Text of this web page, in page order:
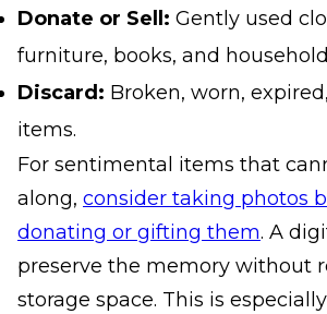
Donate or Sell: Gently used
furniture, books, and
Discard: Broken, worn,
items.
For sentimental items that
along, consider taking photos
donating or gifting them. A
preserve the memory without
storage space. This is